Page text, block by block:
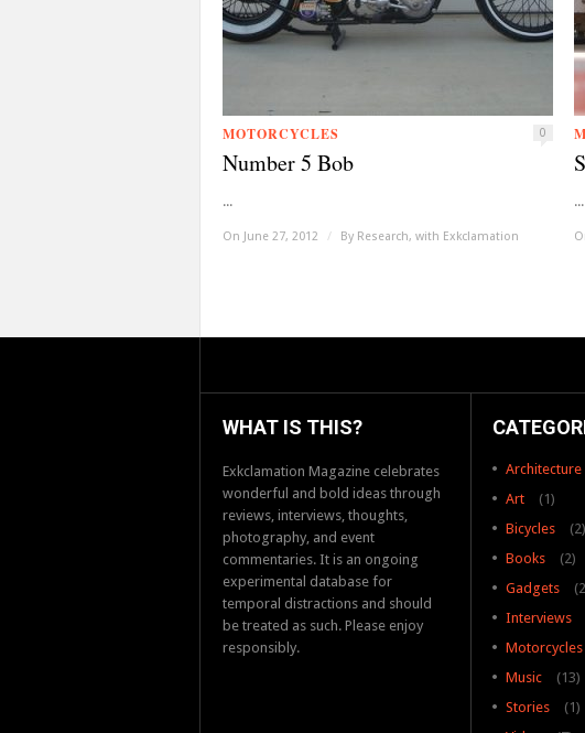
MOTORCYCLES 0
Number 5 Bob
...
On June 27, 2012 / By Research, with Exkclamation
...
WHAT IS THIS?
Exkclamation Magazine celebrates
wonderful and bold ideas through
reviews, interviews, thoughts,
photography, and event
commentaries. It is an ongoing
experimental database for
temporal distractions and should
be treated as such. Please enjoy
responsibly.
Architecture
Art
(1)
Bicycles
(2)
Books
(2)
Gadgets
Interviews
Motorcycles
Music
(13)
Stories
(1)